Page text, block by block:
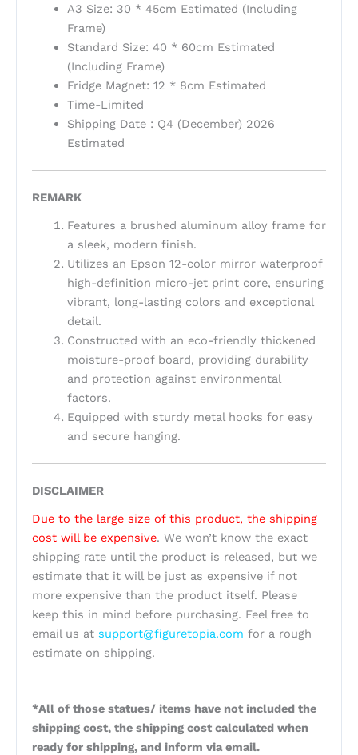
A3 Size: 30 * 45cm Estimated (Including
Frame)
Standard Size: 40 * 60cm Estimated
(Including Frame)
Fridge Magnet: 12 * 8cm Estimated
Time-Limited
Shipping Date : Q4 (December) 2026
Estimated
REMARK
Features a brushed aluminum alloy frame for
a sleek, modern finish.
Utilizes an Epson 12-color mirror waterproof
high-definition micro-jet print core, ensuring
vibrant, long-lasting colors and exceptional
detail.
Constructed with an eco-friendly thickened
moisture-proof board, providing durability
and protection against environmental
factors.
Equipped with sturdy metal hooks for easy
and secure hanging.
DISCLAIMER
Due to the large size of this product, the shipping
cost will be expensive. We won’t know the exact
shipping rate until the product is released, but we
estimate that it will be just as expensive if not
more expensive than the product itself. Please
keep this in mind before purchasing. Feel free to
email us at support@figuretopia.com for a rough
estimate on shipping.
*All of those statues/ items have not included the
shipping cost, the shipping cost calculated when
ready for shipping, and inform via email.